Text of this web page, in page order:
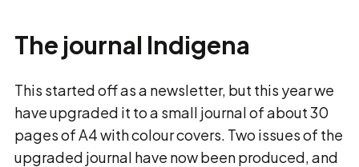
The journal Indigena
This started off as a newsletter, but this year we
have upgraded it to a small journal of about 30
pages of A4 with colour covers. Two issues of the
upgraded journal have now been produced, and